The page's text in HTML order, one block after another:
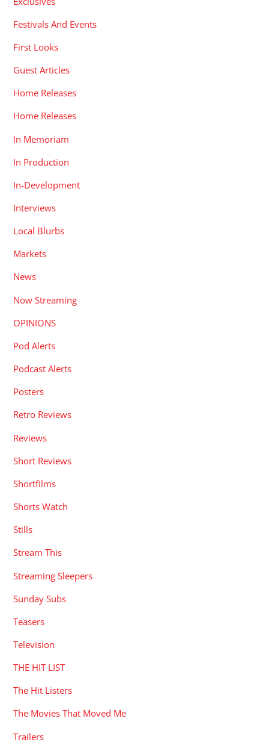
Festivals And Events
First Looks
Guest Articles
Home Releases
Home Releases
In Memoriam
In Production
In-Development
Interviews
Local Blurbs
Markets
News
Now Streaming
OPINIONS
Pod Alerts
Podcast Alerts
Posters
Retro Reviews
Reviews
Short Reviews
Shortfilms
Shorts Watch
Stills
Stream This
Streaming Sleepers
Sunday Subs
Teasers
Television
THE HIT LIST
The Hit Listers
The Movies That Moved Me
Trailers